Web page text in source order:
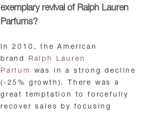
exemplary revival of Ralph Lauren
Parfums?
In 2010, the American
brand Ralph Lauren
Parfum
was in a strong decline
(-25% growth). There was a
great temptation to forcefully
recover sales by focusing